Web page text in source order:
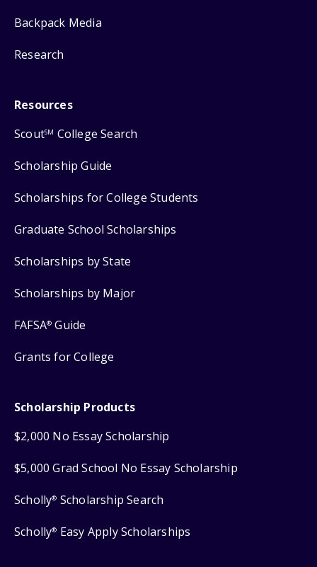
Backpack Media
Research
Resources
ScoutSM College Search
Scholarship Guide
Scholarships for College Students
Graduate School Scholarships
Scholarships by State
Scholarships by Major
FAFSA® Guide
Grants for College
Scholarship Products
$2,000 No Essay Scholarship
$5,000 Grad School No Essay Scholarship
Scholly® Scholarship Search
Scholly® Easy Apply Scholarships